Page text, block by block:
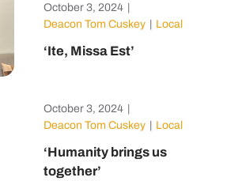
October 3, 2024
Deacon Tom Cuskey
Local
‘Ite, Missa Est’
October 3, 2024
Deacon Tom Cuskey
Local
‘Humanity brings us
together’